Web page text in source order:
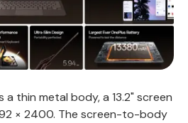
a thin metal body, a 13.2" screen
× 2400. The screen-to-body